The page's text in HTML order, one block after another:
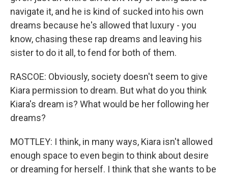
navigate it, and he is kind of sucked into his own
dreams because he's allowed that luxury - you
know, chasing these rap dreams and leaving his
sister to do it all, to fend for both of them.
RASCOE: Obviously, society doesn't seem to give
Kiara permission to dream. But what do you think
Kiara's dream is? What would be her following her
dreams?
MOTTLEY: I think, in many ways, Kiara isn't allowed
enough space to even begin to think about desire
or dreaming for herself. I think that she wants to be